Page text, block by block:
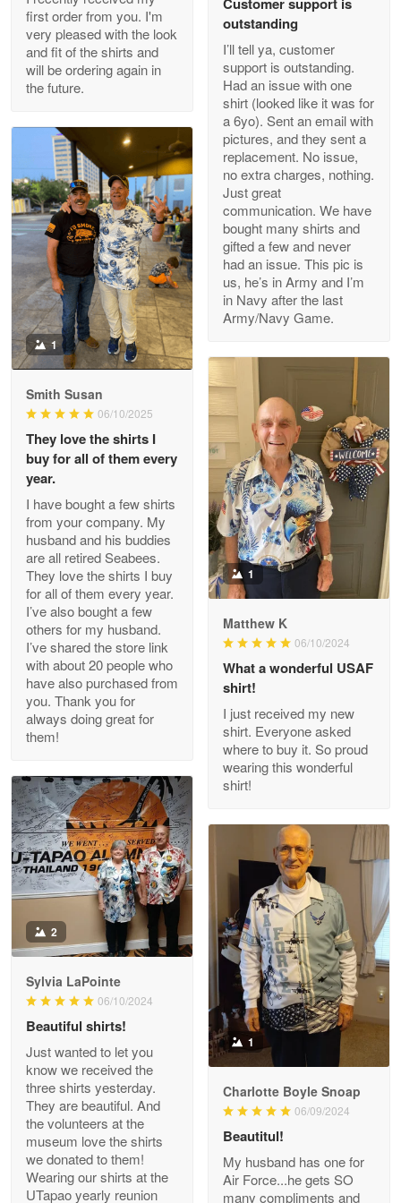
Apr 29
Outstanding Customer Service support!!!
Reply from Proudvet365 Apr 29
Read more
M. Wagner
Apr 22 5
ProudVet365 is a tremendous vendor
Reply from Proudvet365 Apr 22
Read more
Darrell Warner
Great Products!!!
Reply from Proudvet365 May 26
Read more
Clarence Edmundson
My order was exceptional…
Reply from Proudvet365
Joanie
The quality of the product is…
Reply from Proudvet365
Read more
Antonio
Apr 21
GREAT custormer service…
Reply from Proudvet365 Apr 21
Read more
Bill Embrey
May 22
Navy Shirt
Reply from Proudvet365 May 22
first order from you. I'm
very pleased with the look
and fit of the shirts and
will be ordering again in
the future.
Customer support is
outstanding
I’ll tell ya, customer
support is outstanding.
Had an issue with one
shirt (looked like it was for
a 6yo). Sent an email with
pictures, and they sent a
replacement. No issue,
no extra charges, nothing.
Just great
communication. We have
bought many shirts and
gifted a few and never
had an issue. This pic is
us, he’s in Army and I’m
in Navy after the last
Army/Navy Game.
1
Smith Susan
06/10/2025
They love the shirts I
buy for all of them every
year.
I have bought a few shirts
from your company. My
husband and his buddies
are all retired Seabees.
They love the shirts I buy
for all of them every year.
I’ve also bought a few
others for my husband.
I’ve shared the store link
with about 20 people who
have also purchased from
you. Thank you for
always doing great for
them!
1
Matthew K
06/10/2024
What a wonderful USAF
shirt!
I just received my new
shirt. Everyone asked
where to buy it. So proud
wearing this wonderful
shirt!
2
Sylvia LaPointe
06/10/2024
Beautiful shirts!
Just wanted to let you
know we received the
three shirts yesterday.
They are beautiful. And
the volunteers at the
museum love the shirts
we donated to them!
Wearing our shirts at the
UTapao yearly reunion
1
Charlotte Boyle Snoap
06/09/2024
Beautitul!
My husband has one for
Air Force...he gets SO
many compliments and